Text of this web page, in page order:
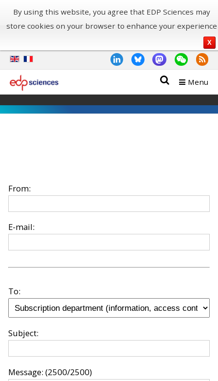
By using this website, you agree that EDP Sciences may
store cookies on your browser to enhance your experience
X
Menu
From:
E-mail:
To:
Subject:
Message: (2500/2500)